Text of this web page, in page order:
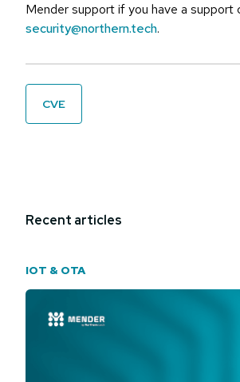
Mender support if you have a support
security@northern.tech.
CVE
Recent articles
IOT & OTA